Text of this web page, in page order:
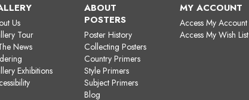
Us
Tour
News
Exhibitions
ABOUT
POSTERS
Poster History
Collecting Posters
Country Primers
Style Primers
Subject Primers
Blog
MY ACCOUNT
Access My Account
Access My Wish List